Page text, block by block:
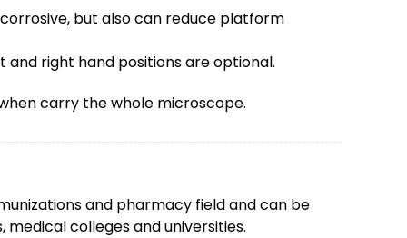
but also can reduce platform
right hand positions are optional.
carry the whole microscope.
and pharmacy field and can be
colleges and universities.